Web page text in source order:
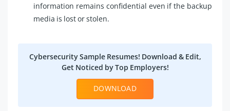
information remains confidential even if the backup
media is lost or stolen.
Cybersecurity Sample Resumes! Download & Edit,
Get Noticed by Top Employers!
DOWNLOAD